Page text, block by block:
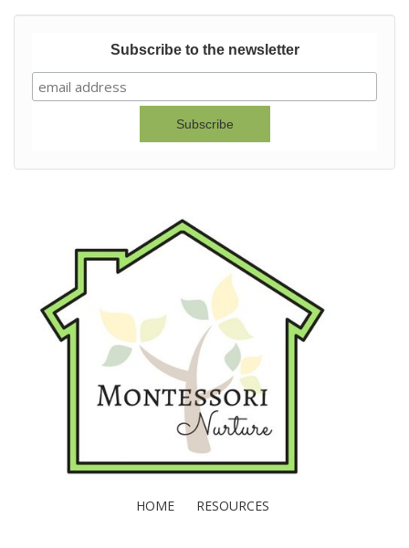
Subscribe to the newsletter
HOME RESOURCES